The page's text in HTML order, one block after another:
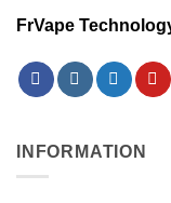
FrVape
INFORMATION